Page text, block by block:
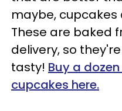
maybe, cupcakes
These are baked
delivery, so
tasty! Buy a
cupcakes here.